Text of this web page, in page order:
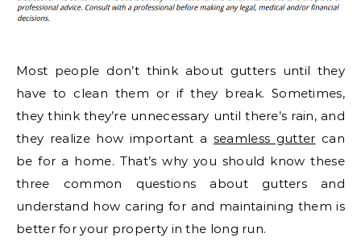
Most people don’t think about gutters until they
have to clean them or if they break. Sometimes,
they think they’re unnecessary until there’s rain, and
they realize how important a seamless gutter can
be for a home. That’s why you should know these
three common questions about gutters and
understand how caring for and maintaining them is
better for your property in the long run.